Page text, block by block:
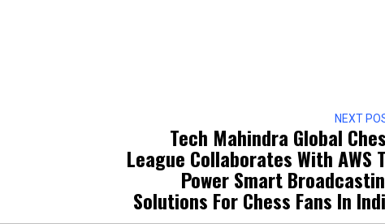
NEXT
Tech Mahindra Global
League Collaborates With AWS
Power Smart
Solutions For Chess Fans In